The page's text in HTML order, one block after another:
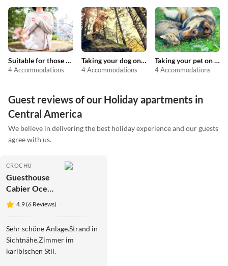
Suitable for those with allergies
4 Accommodations
Taking your dog on holiday
4 Accommodations
Taking your pet on holiday
4 Accommodations
Guest reviews of our Holiday apartments in
Central America
We believe in delivering the best holiday experience and our guests
agree with us.
CROCHU
Guesthouse
Cabier Ocean
Lodge4.9 (6 Reviews)
Sehr schöne Anlage.Strand in
Sichtnähe.Zimmer im
karibischen Stil.